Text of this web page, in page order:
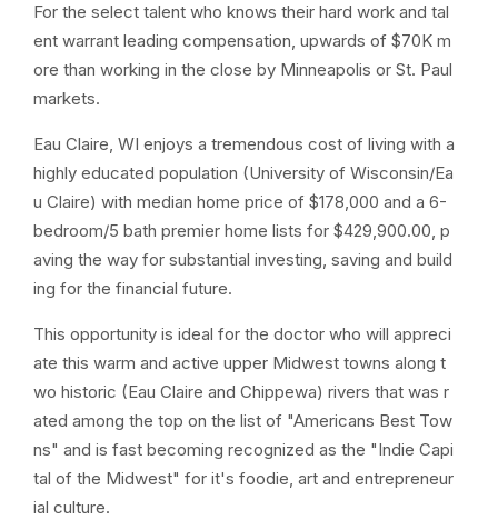
For the select talent who knows their hard work and tal
ent warrant leading compensation, upwards of $70K m
ore than working in the close by Minneapolis or St. Paul
markets.
Eau Claire, WI enjoys a tremendous cost of living with a
highly educated population (University of Wisconsin/Ea
u Claire) with median home price of $178,000 and a 6-
bedroom/5 bath premier home lists for $429,900.00, p
aving the way for substantial investing, saving and build
ing for the financial future.
This opportunity is ideal for the doctor who will appreci
ate this warm and active upper Midwest towns along t
wo historic (Eau Claire and Chippewa) rivers that was r
ated among the top on the list of "Americans Best Tow
ns" and is fast becoming recognized as the "Indie Capi
tal of the Midwest" for it's foodie, art and entrepreneur
ial culture.